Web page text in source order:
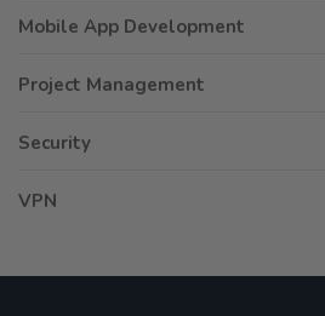
Mobile App Development
Project Management
Security
VPN